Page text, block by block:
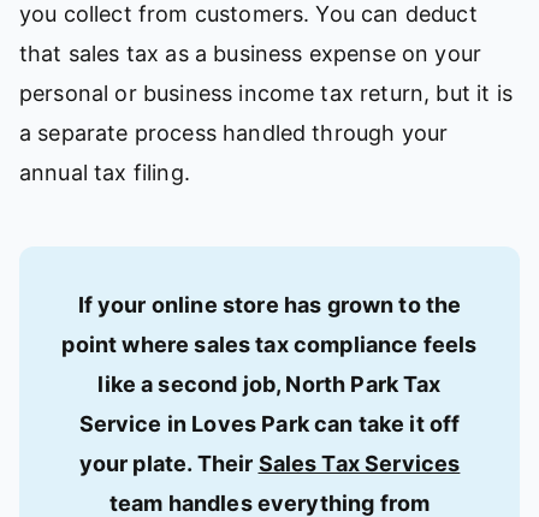
you collect from customers. You can deduct
that sales tax as a business expense on your
personal or business income tax return, but it is
a separate process handled through your
annual tax filing.
If your online store has grown to the
point where sales tax compliance feels
like a second job, North Park Tax
Service in Loves Park can take it off
your plate. Their Sales Tax Services
team handles everything from